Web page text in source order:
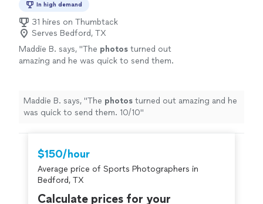
In high demand
31 hires on Thumbtack
Serves Bedford, TX
Maddie B. says, "The photos turned out
amazing and he was quick to send them.
Maddie B. says, "The photos turned out amazing and he
was quick to send them. 10/10"
$150/hour
Average price of Sports Photographers in
Bedford, TX
Calculate prices for your